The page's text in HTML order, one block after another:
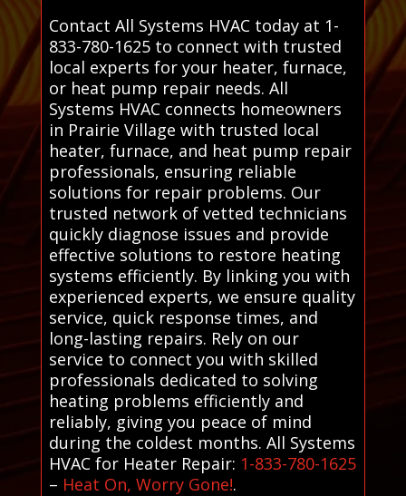
Contact All Systems HVAC today at 1-
833-780-1625 to connect with trusted
local experts for your heater, furnace,
or heat pump repair needs. All
Systems HVAC connects homeowners
in Prairie Village with trusted local
heater, furnace, and heat pump repair
professionals, ensuring reliable
solutions for repair problems. Our
trusted network of vetted technicians
quickly diagnose issues and provide
effective solutions to restore heating
systems efficiently. By linking you with
experienced experts, we ensure quality
service, quick response times, and
long-lasting repairs. Rely on our
service to connect you with skilled
professionals dedicated to solving
heating problems efficiently and
reliably, giving you peace of mind
during the coldest months. All Systems
HVAC for Heater Repair: 1-833-780-1625
– Heat On, Worry Gone!.